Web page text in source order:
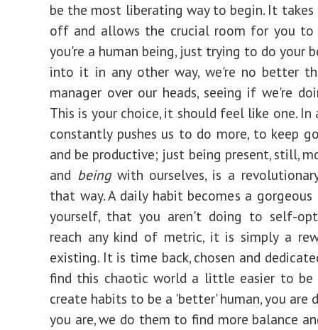
be the most liberating way to begin. It takes
off and allows the crucial room for you
you're a human being, just trying to do your
into it in any other way, we're no better
manager over our heads, seeing if we're
This is your choice, it should feel like one.
constantly pushes us to do more, to keep
and be productive; just being present, still,
and beingwith ourselves, is a
that way. A daily habit becomes a
yourself, that you aren't doing to self-
reach any kind of metric, it is simply a
existing. It is time back, chosen and
find this chaotic world a little easier to be
create habits to be a 'better' human, you are
you are, we do them to find more balance